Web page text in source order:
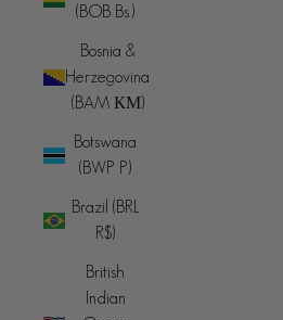
(BOB Bs.)
Bosnia &
Herzegovina
(BAM КМ)
Botswana
(BWP P)
Brazil (BRL
R$)
British
Indian